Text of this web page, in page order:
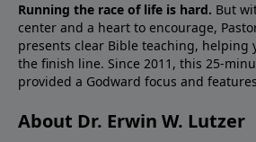
Running the race of life is hard. But
center and a heart to encourage,
presents clear Bible teaching, helping
the finish line. Since 2011, this 25-
provided a Godward focus and
About Dr. Erwin W. Lutzer